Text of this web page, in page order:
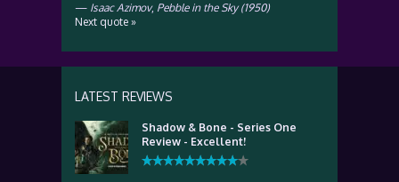
— Isaac Azimov, Pebble in the Sky (1950)
Next quote »
LATEST REVIEWS
Shadow & Bone - Series One
Review - Excellent!